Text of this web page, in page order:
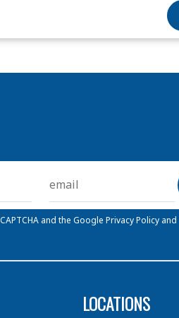
and the Google Privacy Policy and
LOCATIONS